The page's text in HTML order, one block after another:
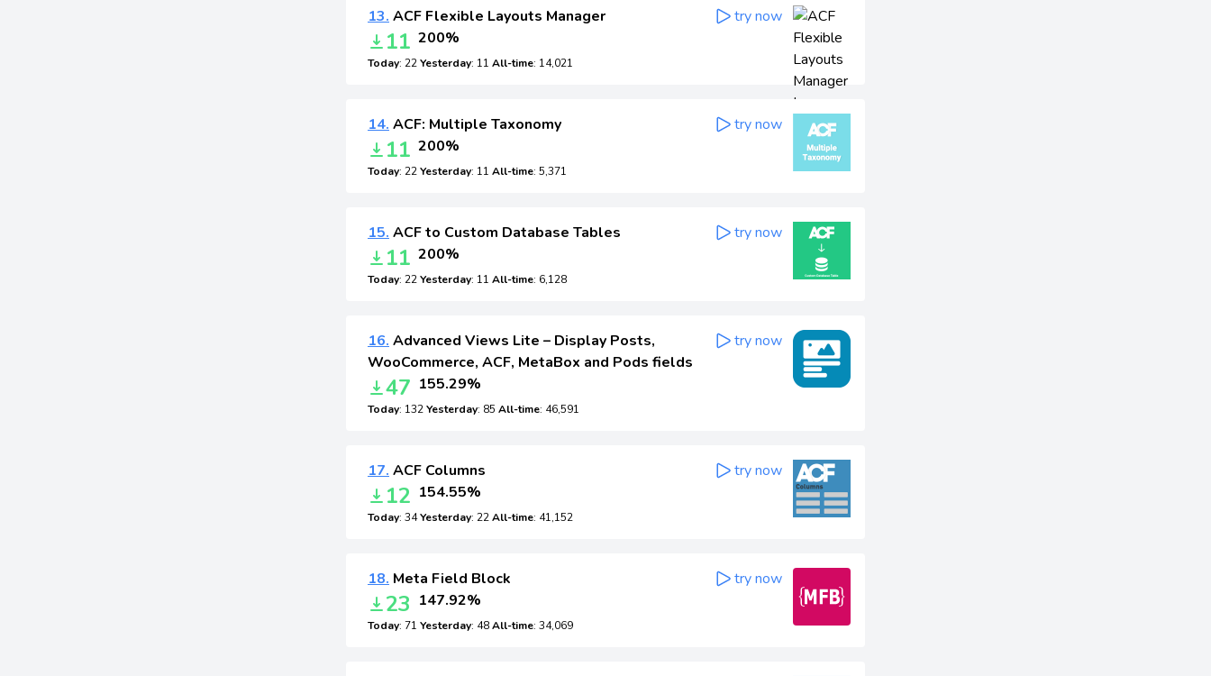
13. ACF Flexible Layouts Manager
11 200%
Today: 22Yesterday: 11 All-time: 14,021
try now
14. ACF: Multiple Taxonomy
11 200%
Today: 22Yesterday: 11 All-time: 5,371
try now
15. ACF to Custom Database Tables
11 200%
Today: 22Yesterday: 11 All-time: 6,128
try now
16. Advanced Views Lite – Display Posts,
WooCommerce, ACF, MetaBox and Pods fields
47 155.29%
Today: 132Yesterday: 85 All-time: 46,591
try now
17. ACF Columns
12 154.55%
Today: 34Yesterday: 22All-time: 41,152
try now
18. Meta Field Block
23 147.92%
Today: 71 Yesterday: 48All-time: 34,069
try now